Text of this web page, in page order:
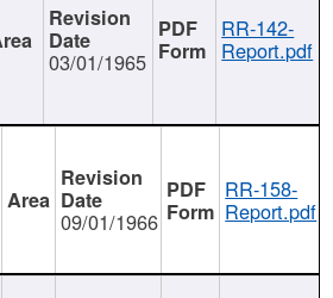
03/01/1965
RR-142-
Report.pdf
09/01/1966
RR-158-
Report.pdf